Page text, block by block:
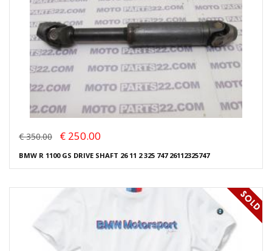
€ 350.00 € 250.00
BMW R 1100 GS DRIVE SHAFT 26 11 2 325 747 26112325747